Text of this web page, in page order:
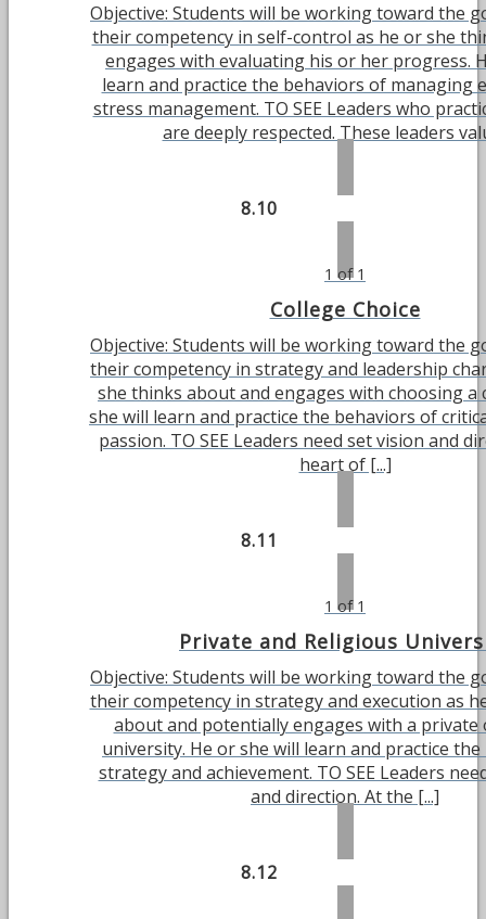
Objective: Students will be working toward the
their competency in self-control as he or she
engages with evaluating his or her progress.
learn and practice the behaviors of managing
stress management. TO SEE Leaders who
are deeply respected. These leaders
8.10
1 of 1
College Choice
Objective: Students will be working toward the
their competency in strategy and leadership
she thinks about and engages with choosing a
she will learn and practice the behaviors of
passion. TO SEE Leaders need set vision and
heart of [...]
8.11
1 of 1
Private and Religious
Objective: Students will be working toward the
their competency in strategy and execution as
about and potentially engages with a private
university. He or she will learn and practice
strategy and achievement. TO SEE Leaders
and direction. At the [...]
8.12